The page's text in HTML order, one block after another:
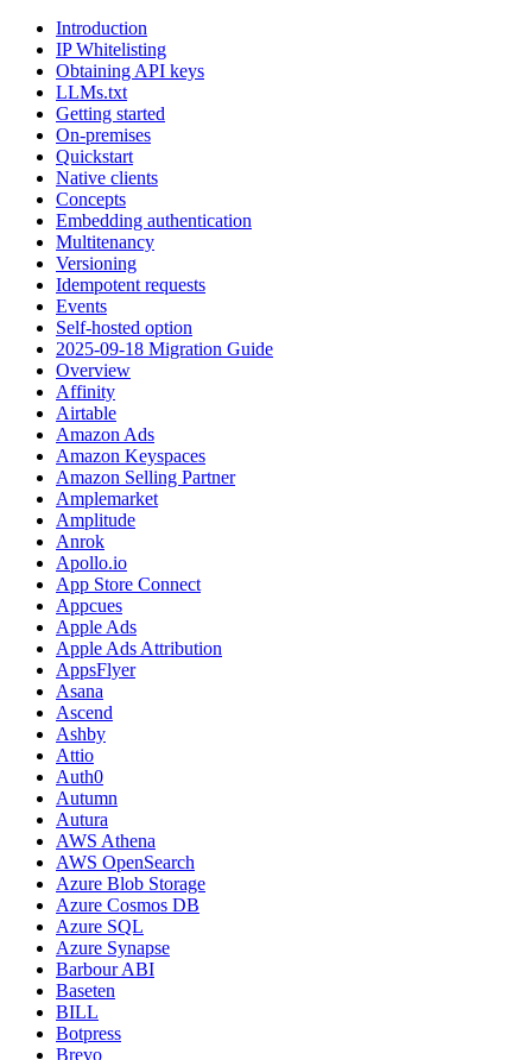
Introduction
IP Whitelisting
Obtaining API keys
LLMs.txt
Getting started
On-premises
Quickstart
Native clients
Concepts
Embedding authentication
Multitenancy
Versioning
Idempotent requests
Events
Self-hosted option
2025-09-18 Migration Guide
Overview
Affinity
Airtable
Amazon Ads
Amazon Keyspaces
Amazon Selling Partner
Amplemarket
Amplitude
Anrok
Apollo.io
App Store Connect
Appcues
Apple Ads
Apple Ads Attribution
AppsFlyer
Asana
Ascend
Ashby
Attio
Auth0
Autumn
Autura
AWS Athena
AWS OpenSearch
Azure Blob Storage
Azure Cosmos DB
Azure SQL
Azure Synapse
Barbour ABI
Baseten
BILL
Botpress
Brevo